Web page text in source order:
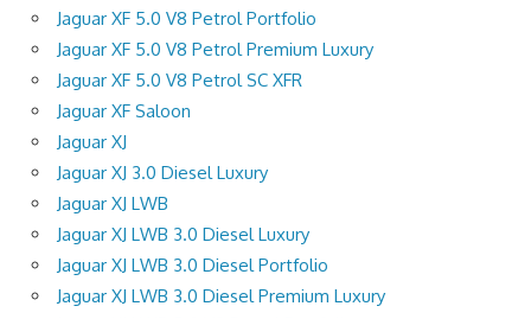
Jaguar XF 5.0 V8 Petrol Portfolio
Jaguar XF 5.0 V8 Petrol Premium Luxury
Jaguar XF 5.0 V8 Petrol SC XFR
Jaguar XF Saloon
Jaguar XJ
Jaguar XJ 3.0 Diesel Luxury
Jaguar XJ LWB
Jaguar XJ LWB 3.0 Diesel Luxury
Jaguar XJ LWB 3.0 Diesel Portfolio
Jaguar XJ LWB 3.0 Diesel Premium Luxury